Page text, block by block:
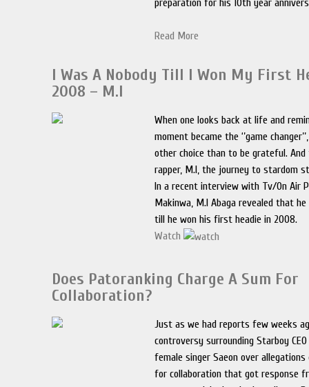
preparation for his 10th year
Read More
I Was A Nobody Till I Won My First
2008 – M.I
When one looks back at life and
moment became the ‘’game
other choice than to be grateful.
rapper, M.I, the journey to stardom
In a recent interview with Tv/On Air
Makinwa, M.I Abaga revealed that he
till he won his first headie in 2008.
Watch
Does Patoranking Charge A Sum For
Collaboration?
Just as we had reports few weeks
controversy surrounding Starboy
female singer Saeon over
for collaboration that got response